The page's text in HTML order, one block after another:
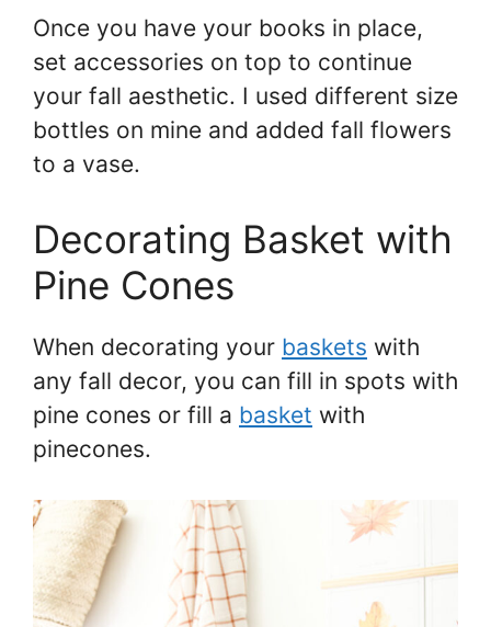
Once you have your books in place,
set accessories on top to continue
your fall aesthetic. I used different size
bottles on mine and added fall flowers
to a vase.
Decorating Basket with
Pine Cones
When decorating your baskets with
any fall decor, you can fill in spots with
pine cones or fill a basket with
pinecones.